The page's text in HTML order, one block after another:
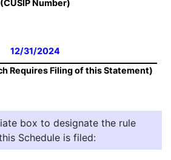
(CUSIP Number)
12/31/2024
Requires Filing of this Statement)
box to designate the rule
Schedule is filed: